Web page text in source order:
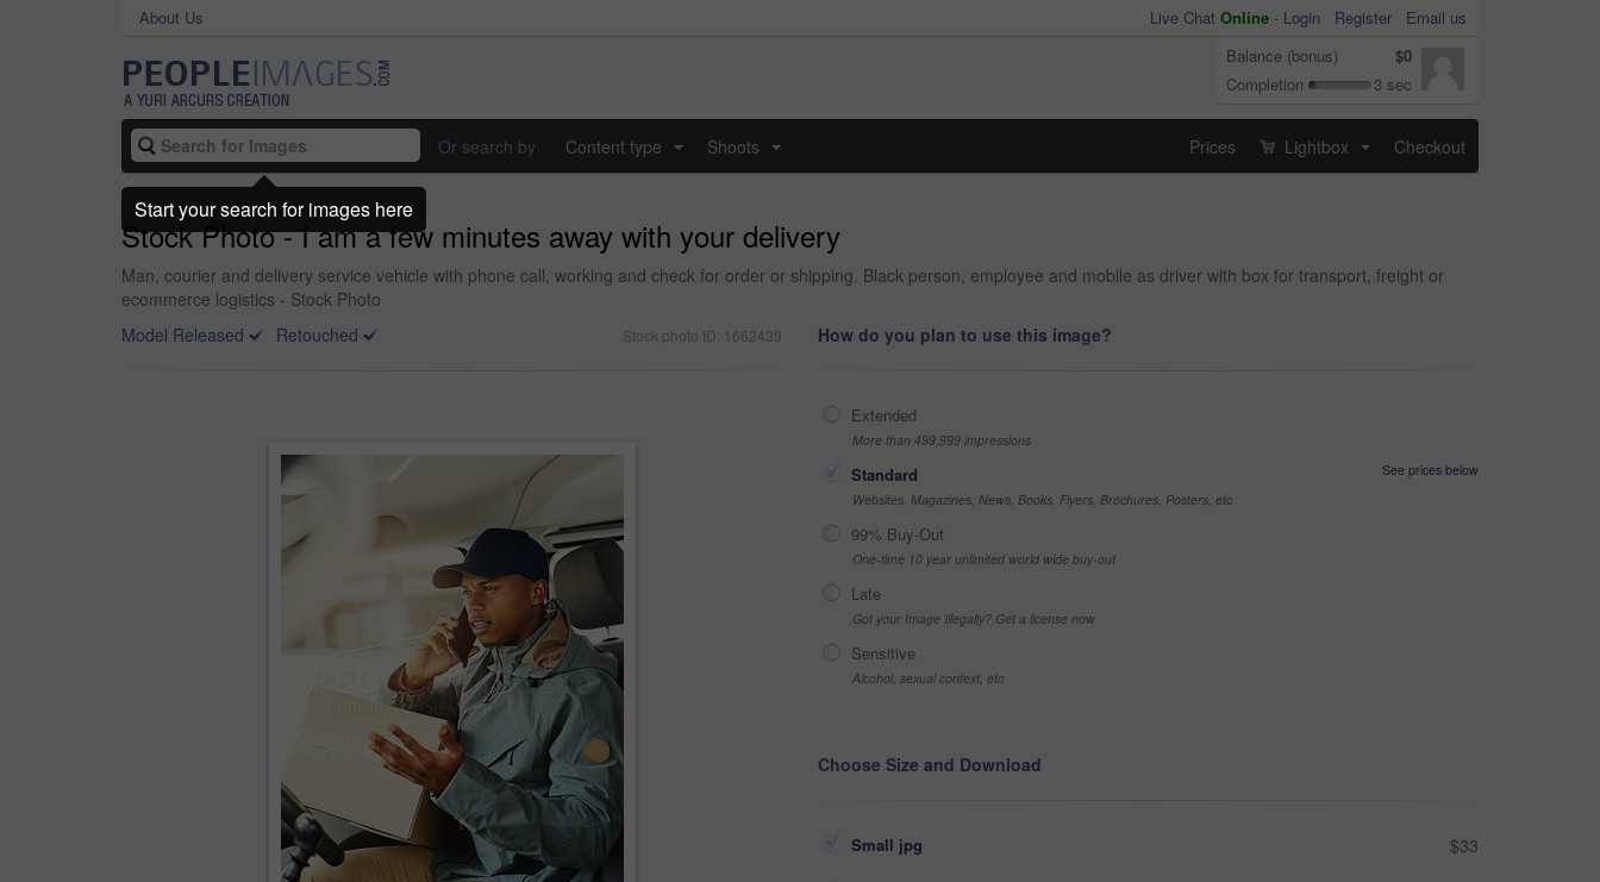
About Us Live Chat Online - Login Register
Email us
Balance (bonus)
$0
Completion
3 sec
Or search by Content type Shoots Prices Lightbox Checkout
Stock Photo - I am a few minutes away with your delivery
Man, courier and delivery service vehicle with phone call, working and check for order or shipping. Black person, employee and mobile as driver with box for transport, freight or
ecommerce logistics - Stock Photo
Model Released
Retouched Stock photo ID: 1662439 How do you plan to use this image?
Extended
More than 499,999 impressions
Standard
See prices below
Websites, Magazines, News, Books, Flyers, Brochures, Posters, etc
99% Buy-Out
One-time 10 year unlimited world wide buy-out
Late
Got your Image Illegally? Get a license now
Sensitive
Alcohol, sexual context, etc
Choose Size and Download
Small jpg $33
Start your search for images here